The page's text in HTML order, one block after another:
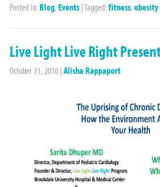
Posted in: Blog, Events |Tagged: fitness,obesity
Live Light Live Right
October 31, 2016 | Alisha Rappaport